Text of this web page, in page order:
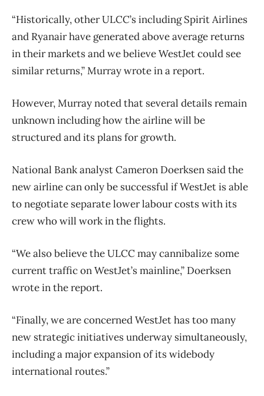
“Historically, other ULCC’s including Spirit Airlines
and Ryanair have generated above average returns
in their markets and we believe WestJet could see
similar returns,” Murray wrote in a report.
However, Murray noted that several details remain
unknown including how the airline will be
structured and its plans for growth.
National Bank analyst Cameron Doerksen said the
new airline can only be successful if WestJet is able
to negotiate separate lower labour costs with its
crew who will work in the flights.
“We also believe the ULCC may cannibalize some
current traffic on WestJet’s mainline,” Doerksen
wrote in the report.
“Finally, we are concerned WestJet has too many
new strategic initiatives underway simultaneously,
including a major expansion of its widebody
international routes.”